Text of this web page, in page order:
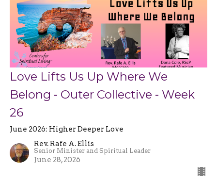
Love Lifts Us Up Where We
Belong - Outer Collective - Week
26
June 2026: Higher Deeper Love
Rev. Rafe A. Ellis
Senior Minister and Spiritual Leader
June 28, 2026